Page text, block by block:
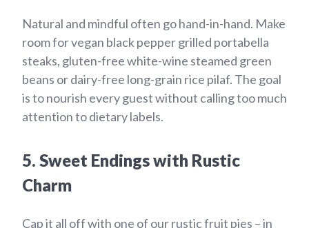
Natural and mindful often go hand-in-hand. Make
room for vegan black pepper grilled portabella
steaks, gluten-free white-wine steamed green
beans or dairy-free long-grain rice pilaf. The goal
is to nourish every guest without calling too much
attention to dietary labels.
5. Sweet Endings with Rustic
Charm
Cap it all off with one of our rustic fruit pies – in